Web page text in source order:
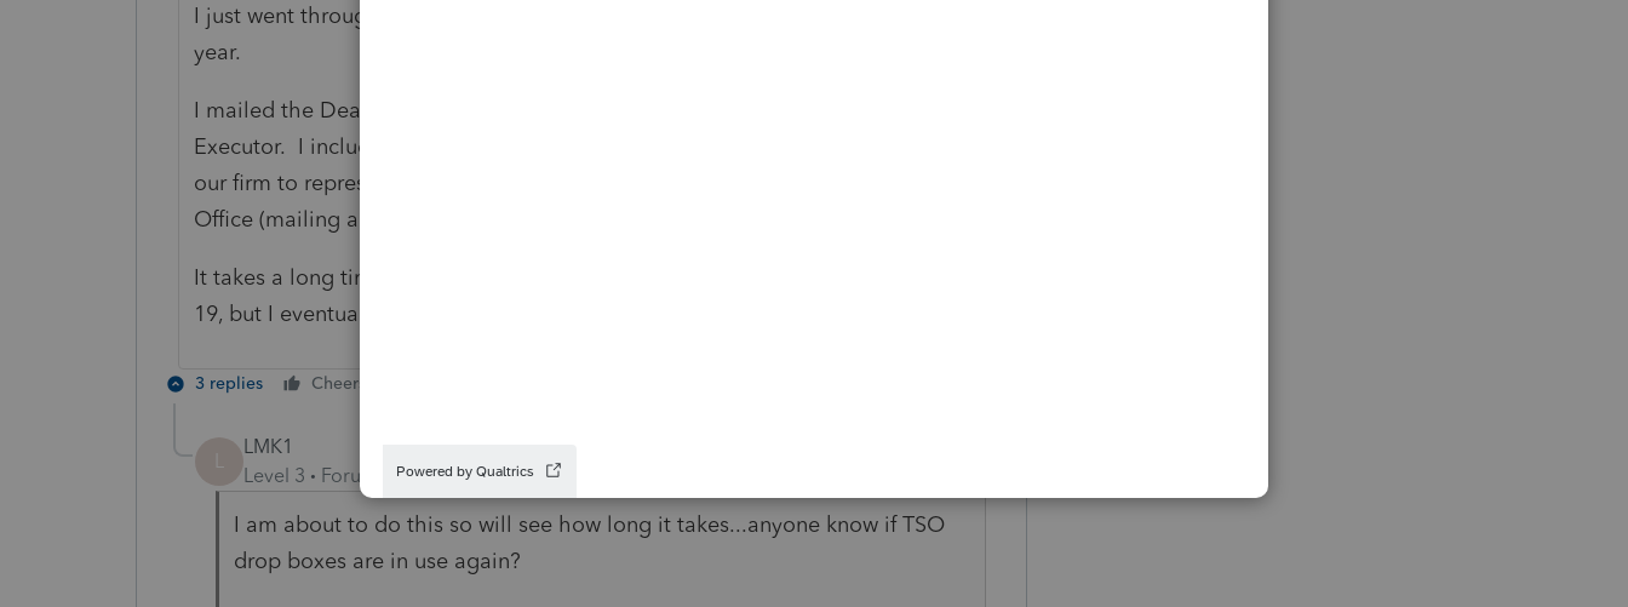
I just went through this with 3 clients who had deceased spouse within the
year.
I mailed the Death Certificate, Will, and form AUT-01, signed by the
Executor. I included a cover letter outlining that the Executor had retained
our firm to represent the deceased, and mailed that all to the Winnipeg Tax
Office (mailing address is on the CRA website.
It takes a long time to get approval due to the cutbacks at CRA due to Covid-
19, but I eventually got access to all three accounts.
3 replies Cheers
LMK1
Level 3
Forum|Forum|6 years ago
I am about to do this so will see how long it takes...anyone know if TSO
drop boxes are in use again?